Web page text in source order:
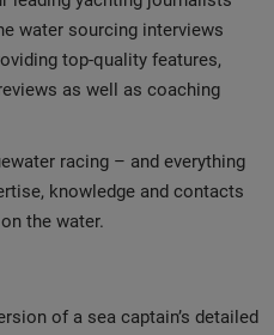
water sourcing interviews
top-quality features,
as well as coaching
racing – and everything
knowledge and contacts
the water.
of a sea captain’s detailed